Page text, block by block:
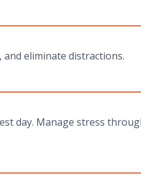
eliminate distractions.
day. Manage stress